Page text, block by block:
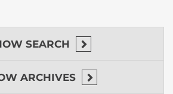
SEARCH
ARCHIVES